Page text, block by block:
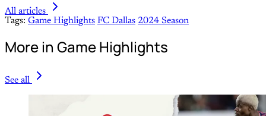
All articles
Tags: Game Highlights FC Dallas 2024 Season
More in Game Highlights
See all